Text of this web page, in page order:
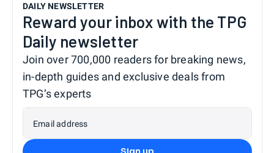
DAILY NEWSLETTER
Reward your inbox with the TPG
Daily newsletter
Join over 700,000 readers for breaking news,
in-depth guides and exclusive deals from
TPG’s experts
Email address